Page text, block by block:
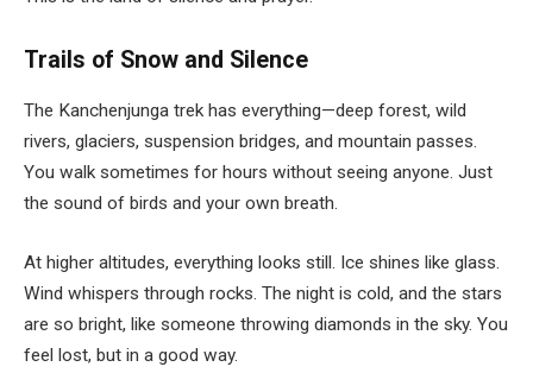
Trails of Snow and Silence
The Kanchenjunga trek has everything—deep forest, wild
rivers, glaciers, suspension bridges, and mountain passes.
You walk sometimes for hours without seeing anyone. Just
the sound of birds and your own breath.
At higher altitudes, everything looks still. Ice shines like glass.
Wind whispers through rocks. The night is cold, and the stars
are so bright, like someone throwing diamonds in the sky. You
feel lost, but in a good way.